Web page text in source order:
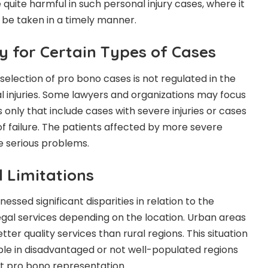
harmful in such personal injury cases, where it
taken in a timely manner.
for Certain Types of Cases
of pro bono cases is not regulated in the
Some lawyers and organizations may focus
that include cases with severe injuries or cases
failure. The patients affected by more severe
serious problems.
Limitations
significant disparities in relation to the
services depending on the location. Urban areas
quality services than rural regions. This situation
in disadvantaged or not well-populated regions